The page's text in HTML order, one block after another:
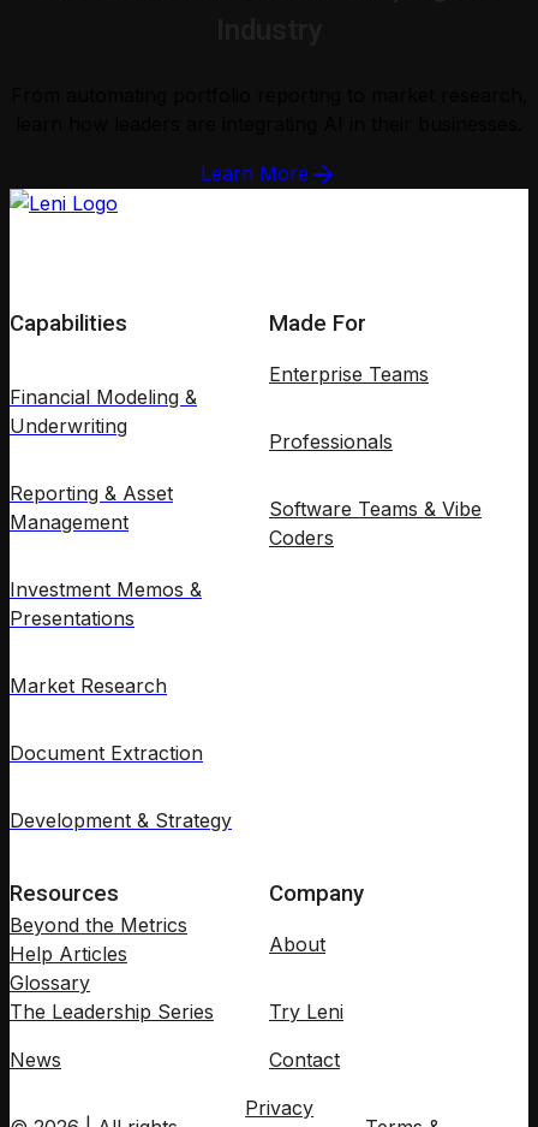
Learn More
Capabilities
Financial Modeling &
Underwriting
Reporting & Asset
Management
Investment Memos &
Presentations
Market Research
Document Extraction
Development & Strategy
Made For
Enterprise Teams
Professionals
Software Teams & Vibe
Coders
Resources
Beyond the Metrics
Help Articles
Glossary
The Leadership Series
News
Company
About
Try Leni
Contact
Privacy